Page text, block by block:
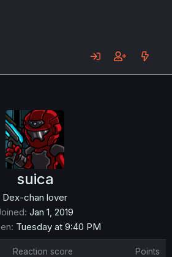
suica
Dex-chan lover
Jan 1, 2019
Tuesday at 9:40 PM
Reaction score Points